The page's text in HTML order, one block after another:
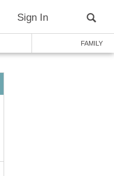
Sign In
FAMILY